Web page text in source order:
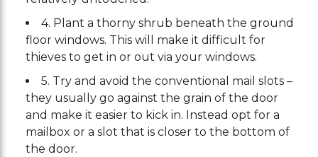
4. Plant a thorny shrub beneath the ground
floor windows. This will make it difficult for
thieves to get in or out via your windows.
5. Try and avoid the conventional mail slots –
they usually go against the grain of the door
and make it easier to kick in. Instead opt for a
mailbox or a slot that is closer to the bottom of
the door.